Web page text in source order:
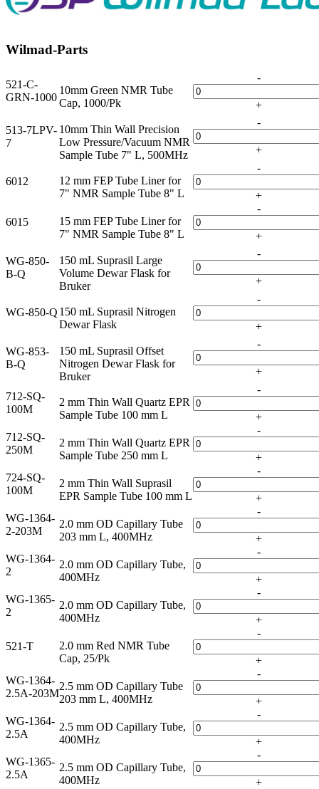
Wilmad-Parts
521-C-
GRN-1000
10mm Green NMR Tube
Cap, 1000/Pk
-
+
513-7LPV-
7
10mm Thin Wall Precision
Low Pressure/Vacuum NMR
Sample Tube 7" L, 500MHz
-
+
6012
12 mm FEP Tube Liner for
7" NMR Sample Tube 8" L
-
+
6015
15 mm FEP Tube Liner for
7" NMR Sample Tube 8" L
-
+
WG-850-
B-Q
150 mL Suprasil Large
Volume Dewar Flask for
Bruker
-
+
WG-850-Q 150 mL Suprasil Nitrogen
Dewar Flask
-
+
WG-853-
B-Q
150 mL Suprasil Offset
Nitrogen Dewar Flask for
Bruker
-
+
712-SQ-
100M
2 mm Thin Wall Quartz EPR
Sample Tube 100 mm L
-
+
712-SQ-
250M
2 mm Thin Wall Quartz EPR
Sample Tube 250 mm L
-
+
724-SQ-
100M
2 mm Thin Wall Suprasil
EPR Sample Tube 100 mm L
-
+
WG-1364-
2-203M
2.0 mm OD Capillary Tube
203 mm L, 400MHz
-
+
WG-1364-
2
2.0 mm OD Capillary Tube,
400MHz
-
+
WG-1365-
2
2.0 mm OD Capillary Tube,
400MHz
-
+
521-T
2.0 mm Red NMR Tube
Cap, 25/Pk
-
+
WG-1364-
2.5A-203M
2.5 mm OD Capillary Tube
203 mm L, 400MHz
-
+
WG-1364-
2.5A
2.5 mm OD Capillary Tube,
400MHz
-
+
WG-1365-
2.5A
2.5 mm OD Capillary Tube,
400MHz
-
+